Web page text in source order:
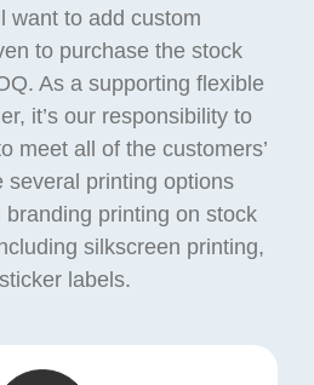
want to add custom
to purchase the stock
As a supporting flexible
it’s our responsibility to
meet all of the customers’
several printing options
printing on stock
silkscreen printing,
labels.